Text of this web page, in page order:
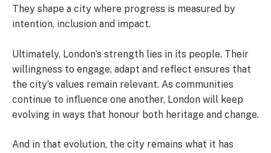
They shape a city where progress is measured by
intention, inclusion and impact.
Ultimately, London’s strength lies in its people. Their
willingness to engage, adapt and reflect ensures that
the city’s values remain relevant. As communities
continue to influence one another, London will keep
evolving in ways that honour both heritage and change.
And in that evolution, the city remains what it has